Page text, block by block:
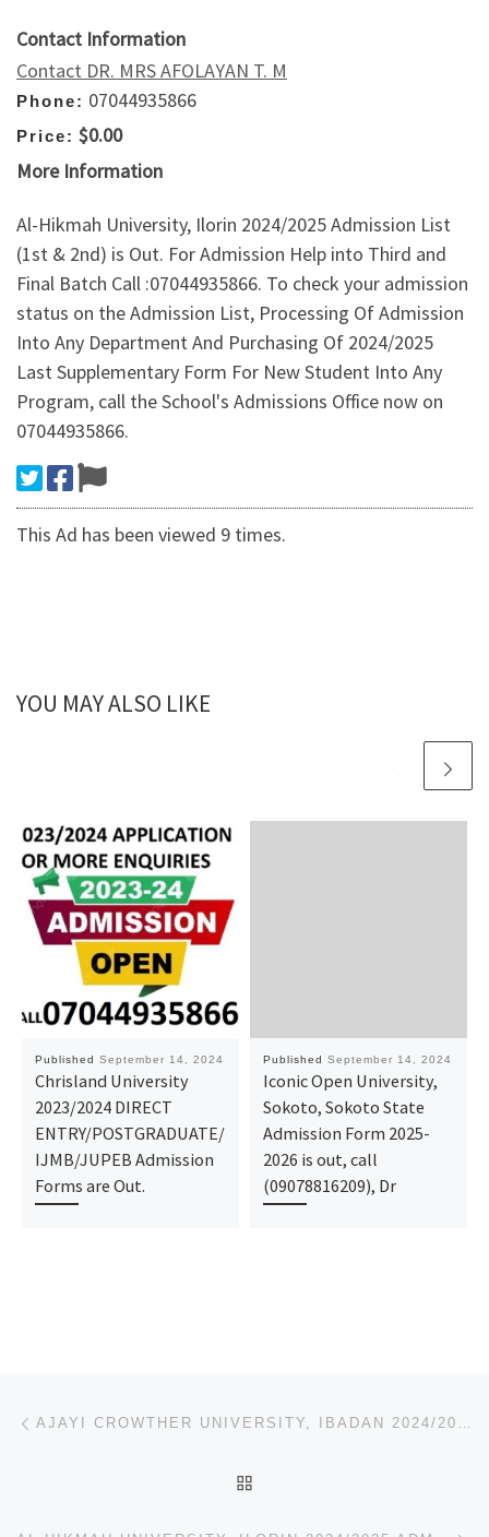
Contact Information
Contact DR. MRS AFOLAYAN T. M
Phone: 07044935866
Price: $0.00
More Information
Al-Hikmah University, Ilorin 2024/2025 Admission List
(1st & 2nd) is Out. For Admission Help into Third and
Final Batch Call :07044935866. To check your admission
status on the Admission List, Processing Of Admission
Into Any Department And Purchasing Of 2024/2025
Last Supplementary Form For New Student Into Any
Program, call the School's Admissions Office now on
07044935866.
This Ad has been viewed 9 times.
YOU MAY ALSO LIKE
Published September 14, 2024
Chrisland University
2023/2024 DIRECT
ENTRY/POSTGRADUATE/
IJMB/JUPEB Admission
Forms are Out.
Published September 14, 2024
Iconic Open University,
Sokoto, Sokoto State
Admission Form 2025-
2026 is out, call
(09078816209), Dr
Post navigation AJAYI CROWTHER UNIVERSITY, IBADAN 2024/2025 ADMISSION LIST (1ST & 2ND) IS OUT. FOR ADMISSION HELP IN